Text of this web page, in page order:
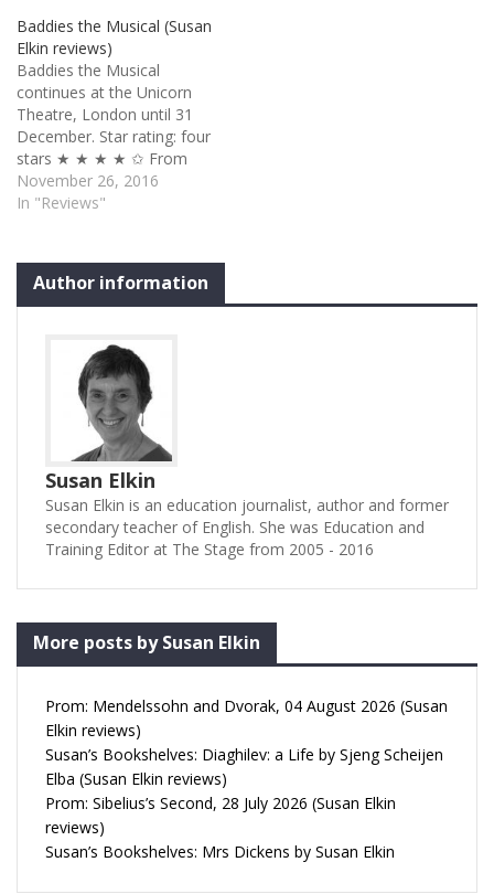
Baddies the Musical (Susan
Elkin reviews)
Baddies the Musical
continues at the Unicorn
Theatre, London until 31
December. Star rating: four
stars ★ ★ ★ ★ ✩ From
the moment bearded Nigel
Barrett’s night-gowned
Riding Hood are interrupted
at the crucial ‘big teeth’
moment by two
preventing…
November 26, 2016
In "Reviews"
Author information
Susan Elkin
Susan Elkin is an education journalist, author and former
secondary teacher of English. She was Education and
Training Editor at The Stage from 2005 - 2016
More posts by Susan Elkin
Prom: Mendelssohn and Dvorak, 04 August 2026 (Susan
Elkin reviews)
Susan’s Bookshelves: Diaghilev: a Life by Sjeng Scheijen
Elba (Susan Elkin reviews)
Prom: Sibelius’s Second, 28 July 2026 (Susan Elkin
reviews)
Susan’s Bookshelves: Mrs Dickens by Susan Elkin